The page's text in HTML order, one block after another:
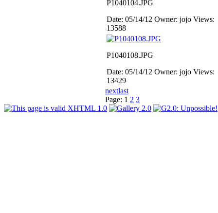
P1040104.JPG
Date: 05/14/12 Owner: jojo Views:
13588
P1040108.JPG
Date: 05/14/12 Owner: jojo Views:
13429
nextlast
Page: 1 2 3